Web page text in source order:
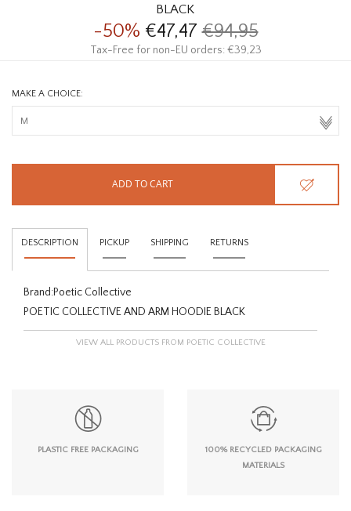
BLACK
-50% €47,47€94,95
Tax-Free for non-EU orders: €39,23
MAKE A CHOICE:
ADD TO CART
DESCRIPTION PICKUP SHIPPING RETURNS
Brand:Poetic Collective
POETIC COLLECTIVE AND ARM HOODIE BLACK
VIEW ALL PRODUCTS FROM POETIC COLLECTIVE
PLASTIC FREE PACKAGING
100% RECYCLED PACKAGING
MATERIALS